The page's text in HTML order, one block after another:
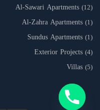
Al-Sawari Apartments (12)
Al-Zahra Apartments (1)
Sundus Apartments (1)
Exterior Projects (4)
Villas (5)